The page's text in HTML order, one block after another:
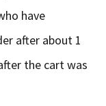
have
after about 1
the cart was